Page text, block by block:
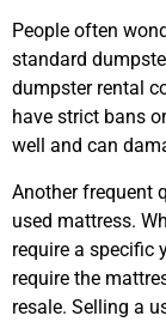
People often
standard
dumpster rental
have strict bans
well and can
Another frequent
used mattress.
require a specific
require the
resale. Selling a